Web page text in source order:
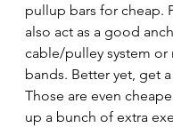
pullup bars for cheap.
also act as a good
cable/pulley system or
bands. Better yet, get
Those are even
up a bunch of extra